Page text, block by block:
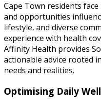
Cape Town residents
and opportunities
lifestyle, and diverse
experience with health
Affinity Health provides
actionable advice rooted
needs and realities.
Optimising Daily